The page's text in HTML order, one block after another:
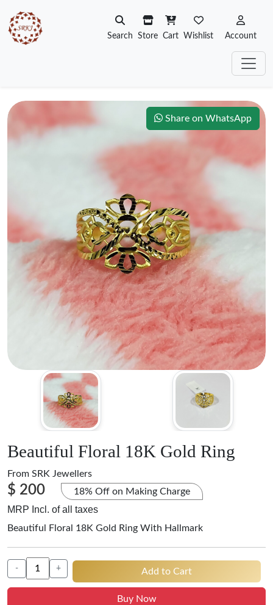
Search Store Cart Wishlist Account
Share on WhatsApp
Beautiful Floral 18K Gold Ring
From SRK Jewellers
$ 200 18% Off on Making Charge
MRP Incl. of all taxes
Beautiful Floral 18K Gold Ring With Hallmark
- + Add to Cart
Buy Now